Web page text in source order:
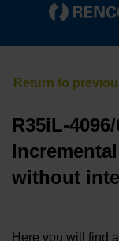
R35iL-
without
Here you will find